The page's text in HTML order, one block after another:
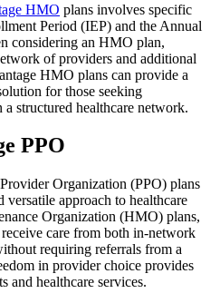
HMO plans involves specific
Period (IEP) and the Annual
considering an HMO plan,
of providers and additional
HMO plans can provide a
for those seeking
structured healthcare network.
PPO
Organization (PPO) plans
approach to healthcare
Organization (HMO) plans,
care from both in-network
requiring referrals from a
in provider choice provides
and healthcare services.